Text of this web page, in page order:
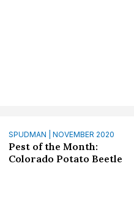
SPUDMAN | NOVEMBER 2020
Pest of the Month:
Colorado Potato Beetle